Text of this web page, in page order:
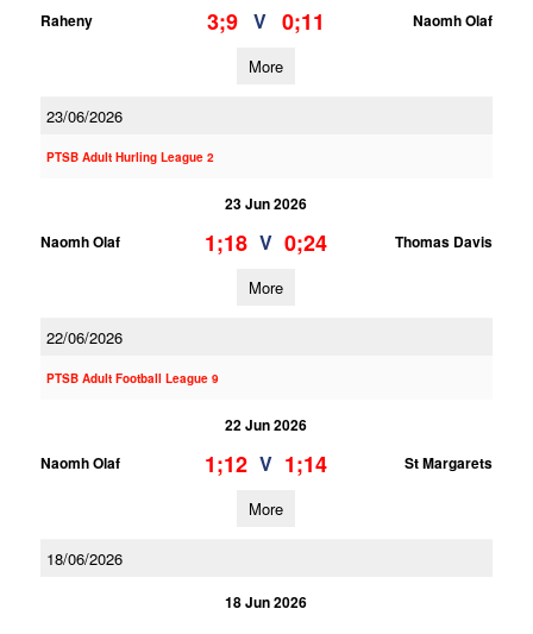
Raheny
3;9 V 0;11 Naomh Olaf
More
23/06/2026
PTSB Adult Hurling League 2
23 Jun 2026
Naomh Olaf
1;18 V 0;24 Thomas Davis
More
22/06/2026
PTSB Adult Football League 9
22 Jun 2026
Naomh Olaf
1;12 V 1;14 St Margarets
More
18/06/2026
18 Jun 2026